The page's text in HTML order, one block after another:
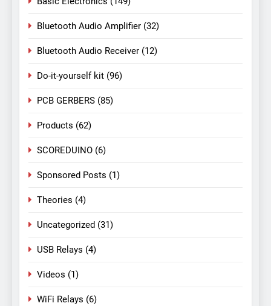
Bluetooth Audio Amplifier (32)
Bluetooth Audio Receiver (12)
Do-it-yourself kit (96)
PCB GERBERS (85)
Products (62)
SCOREDUINO (6)
Sponsored Posts (1)
Theories (4)
Uncategorized (31)
USB Relays (4)
Videos (1)
WiFi Relays (6)